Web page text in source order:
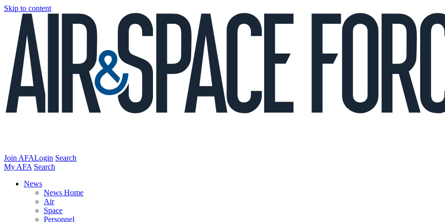
Skip to content
Join AFALogin Search
My AFA Search
News
News Home
Air
Space
Personnel